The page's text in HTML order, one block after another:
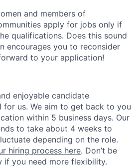
and members of
apply for jobs only if
qualifications. Does this sound
encourages you to reconsider
to your application!
enjoyable candidate
for us. We aim to get back to you
within 5 business days. Our
to take about 4 weeks to
depending on the role.
hiring process here. Don’t be
if you need more flexibility.